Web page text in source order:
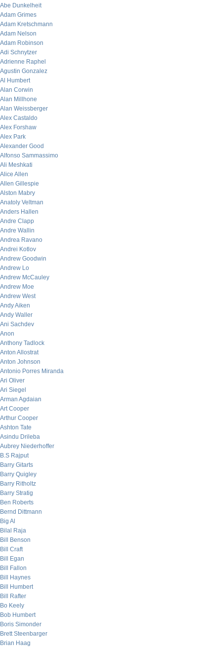
Abe Dunkelheit
Adam Grimes
Adam Kretschmann
Adam Nelson
Adam Robinson
Adi Schnytzer
Adrienne Raphel
Agustin Gonzalez
Al Humbert
Alan Corwin
Alan Millhone
Alan Weissberger
Alex Castaldo
Alex Forshaw
Alex Park
Alexander Good
Alfonso Sammassimo
Ali Meshkati
Alice Allen
Allen Gillespie
Alston Mabry
Anatoly Veltman
Anders Hallen
Andre Clapp
Andre Wallin
Andrea Ravano
Andrei Kotlov
Andrew Goodwin
Andrew Lo
Andrew McCauley
Andrew Moe
Andrew West
Andy Aiken
Andy Waller
Ani Sachdev
Anon
Anthony Tadlock
Anton Allostrat
Anton Johnson
Antonio Porres Miranda
Ari Oliver
Ari Siegel
Arman Agdaian
Art Cooper
Arthur Cooper
Ashton Tate
Asindu Drileba
Aubrey Niederhoffer
B.S Rajput
Barry Gitarts
Barry Quigley
Barry Ritholtz
Barry Stratig
Ben Roberts
Bernd Dittmann
Big Al
Bilal Raja
Bill Benson
Bill Craft
Bill Egan
Bill Fallon
Bill Haynes
Bill Humbert
Bill Rafter
Bo Keely
Bob Humbert
Boris Simonder
Brett Steenbarger
Brian Haag